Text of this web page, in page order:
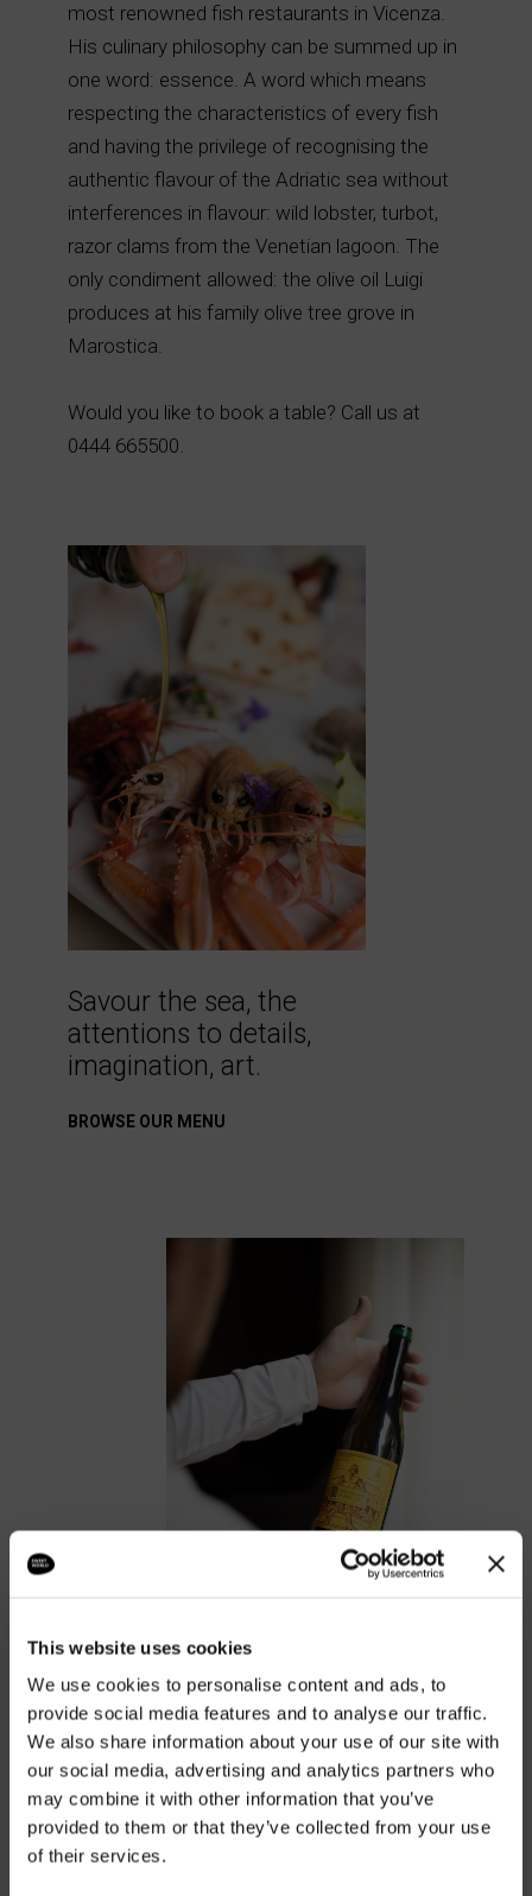
This website uses cookies
We use cookies to personalise content and ads, to
provide social media features and to analyse our traffic.
We also share information about your use of our site with
our social media, advertising and analytics partners who
may combine it with other information that you’ve
provided to them or that they’ve collected from your use
of their services.
most renowned fish restaurants in Vicenza.
His culinary philosophy can be summed up in
one word: essence. A word which means
respecting the characteristics of every fish
and having the privilege of recognising the
authentic flavour of the Adriatic sea without
interferences in flavour: wild lobster, turbot,
razor clams from the Venetian lagoon. The
only condiment allowed: the olive oil Luigi
produces at his family olive tree grove in
Marostica.
Would you like to book a table? Call us at
0444 665500.
Savour the sea, the
attentions to details,
imagination, art.
BROWSE OUR MENU
The real wines are the
ones made by hand.
DISCOVER OUR CELLAR